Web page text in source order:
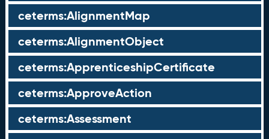
ceterms:AlignmentMap
ceterms:AlignmentObject
ceterms:ApprenticeshipCertificate
ceterms:ApproveAction
ceterms:Assessment